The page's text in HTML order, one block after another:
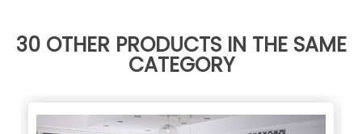
30 OTHER PRODUCTS IN THE SAME
CATEGORY